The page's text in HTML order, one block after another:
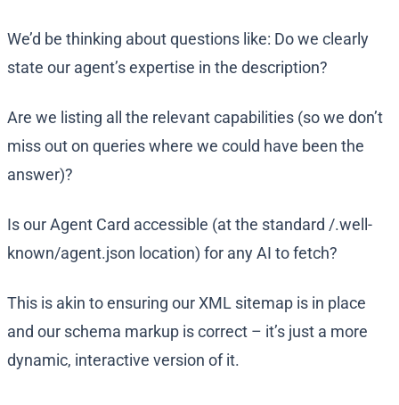
We’d be thinking about questions like: Do we clearly
state our agent’s expertise in the description?
Are we listing all the relevant capabilities (so we don’t
miss out on queries where we could have been the
answer)?
Is our Agent Card accessible (at the standard /.well-
known/agent.json location) for any AI to fetch?
This is akin to ensuring our XML sitemap is in place
and our schema markup is correct – it’s just a more
dynamic, interactive version of it.